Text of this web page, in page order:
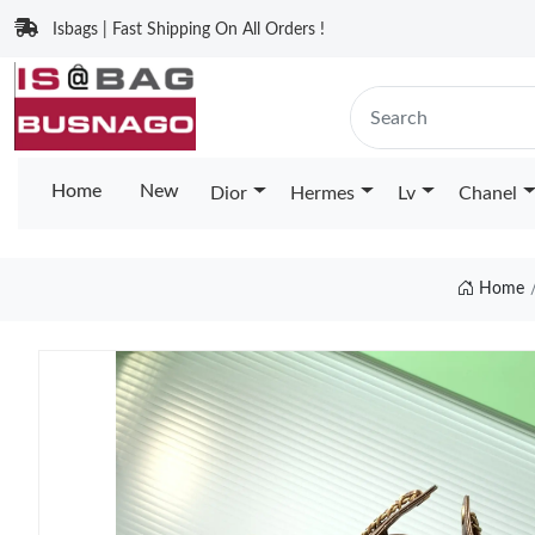
Isbags | Fast Shipping On All Orders !
Home New Dior Hermes Lv Chanel
Home